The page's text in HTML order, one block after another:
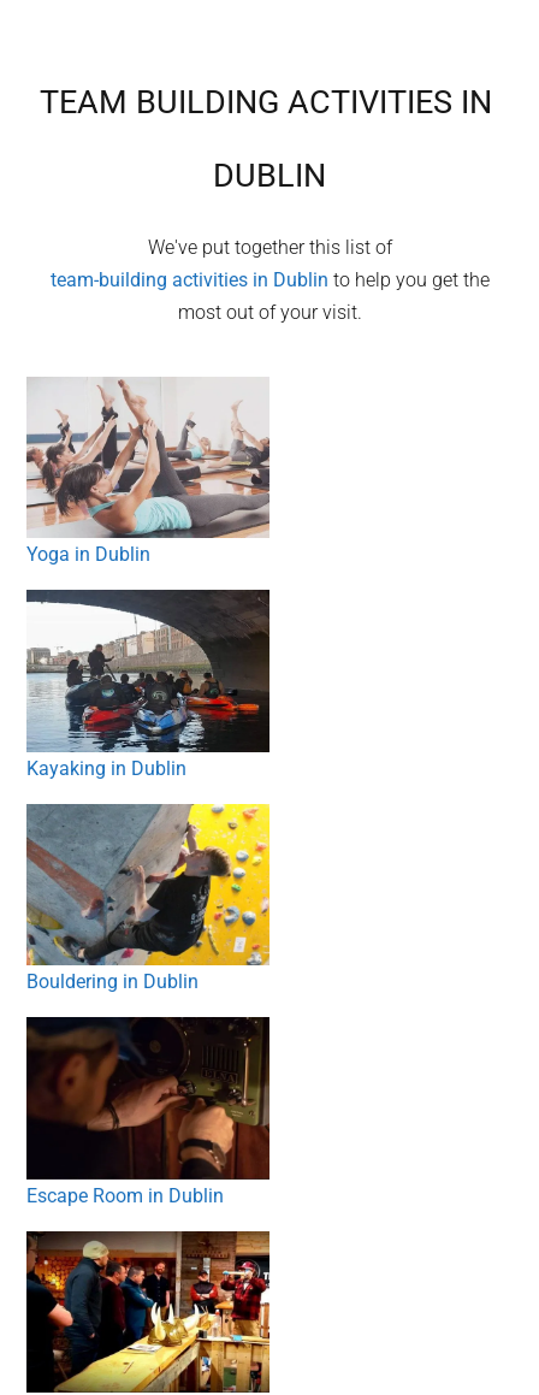
TEAM BUILDING ACTIVITIES IN
DUBLIN
We've put together this list of
team-building activities in Dublin to help you get the
most out of your visit.
Yoga in Dublin
Kayaking in Dublin
Bouldering in Dublin
Escape Room in Dublin